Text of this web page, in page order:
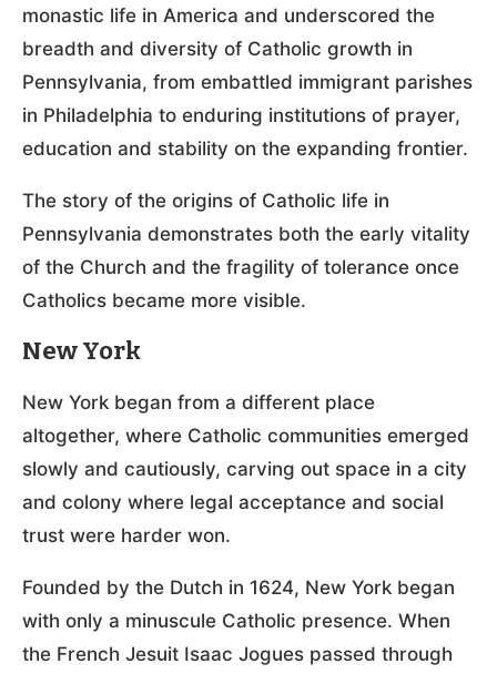
monastic life in America and underscored the
breadth and diversity of Catholic growth in
Pennsylvania, from embattled immigrant parishes
in Philadelphia to enduring institutions of prayer,
education and stability on the expanding frontier.
The story of the origins of Catholic life in
Pennsylvania demonstrates both the early vitality
of the Church and the fragility of tolerance once
Catholics became more visible.
New York
New York began from a different place
altogether, where Catholic communities emerged
slowly and cautiously, carving out space in a city
and colony where legal acceptance and social
trust were harder won.
Founded by the Dutch in 1624, New York began
with only a minuscule Catholic presence. When
the French Jesuit Isaac Jogues passed through